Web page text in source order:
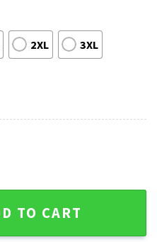
2XL 3XL
T-Shirt quantity
TO CART